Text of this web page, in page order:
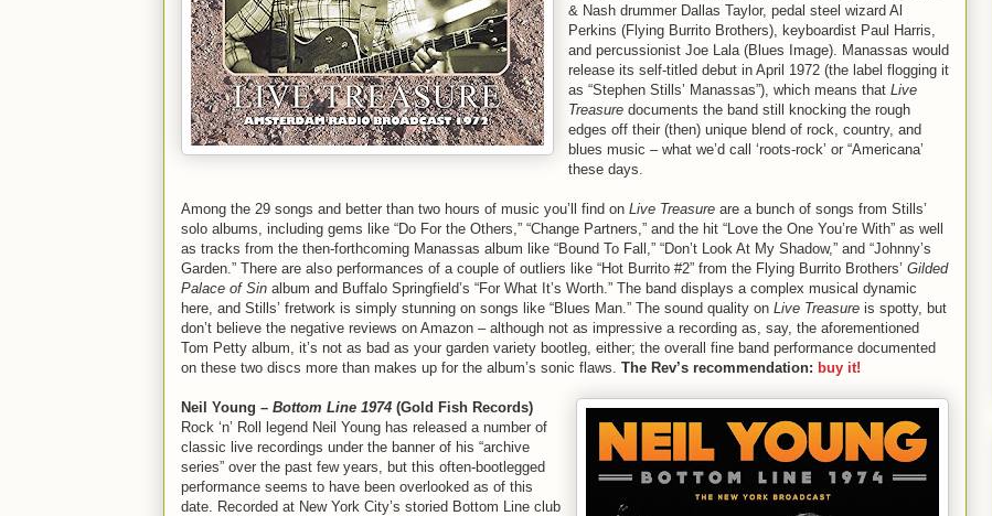
& Nash drummer Dallas Taylor, pedal steel wizard Al
Perkins (Flying Burrito Brothers), keyboardist Paul Harris,
and percussionist Joe Lala (Blues Image). Manassas would
release its self-titled debut in April 1972 (the label flogging it
as “Stephen Stills’ Manassas”), which means that Live
Treasure documents the band still knocking the rough
edges off their (then) unique blend of rock, country, and
blues music – what we’d call ‘roots-rock’ or “Americana’
these days.
Among the 29 songs and better than two hours of music you’ll find on Live Treasure are a bunch of songs from Stills’
solo albums, including gems like “Do For the Others,” “Change Partners,” and the hit “Love the One You’re With” as well
as tracks from the then-forthcoming Manassas album like “Bound To Fall,” “Don’t Look At My Shadow,” and “Johnny’s
Garden.” There are also performances of a couple of outliers like “Hot Burrito #2” from the Flying Burrito Brothers’ Gilded
Palace of Sin album and Buffalo Springfield’s “For What It’s Worth.” The band displays a complex musical dynamic
here, and Stills’ fretwork is simply stunning on songs like “Blues Man.” The sound quality on Live Treasure is spotty, but
don’t believe the negative reviews on Amazon – although not as impressive a recording as, say, the aforementioned
Tom Petty album, it’s not as bad as your garden variety bootleg, either; the overall fine band performance documented
on these two discs more than makes up for the album’s sonic flaws. The Rev’s recommendation: buy it!
Neil Young – Bottom Line 1974 (Gold Fish Records)
Rock ‘n’ Roll legend Neil Young has released a number of
classic live recordings under the banner of his “archive
series” over the past few years, but this often-bootlegged
performance seems to have been overlooked as of this
date. Recorded at New York City’s storied Bottom Line club